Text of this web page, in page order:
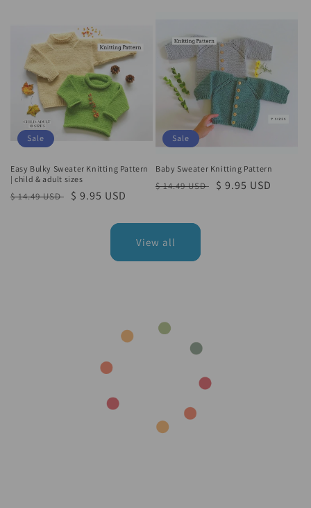
Sale
Easy Bulky Sweater Knitting Pattern
| child & adult sizes
Regular
$ 14.49 USD
Sale
$ 9.95 USD
Sale
Baby Sweater Knitting Pattern
Regular
$ 14.49 USD
Sale
$ 9.95 USD
View all